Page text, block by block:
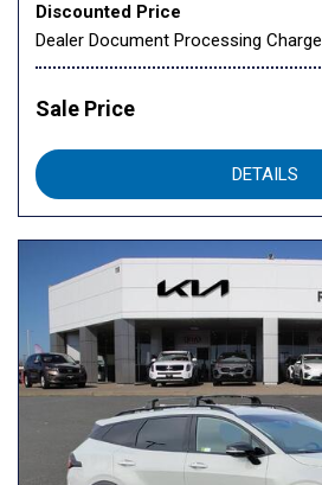
Discounted Price
Dealer Document Processing Charge
Sale Price
DETAILS